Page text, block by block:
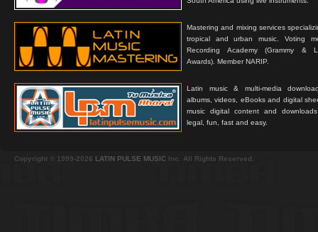
Mastering and mixing services
tropical and urban music. Voting
Recording Academy (Grammy &
Awards). Member NARIP.
Latin music & multi-media
albums, videos, eBooks and digital
music digital content and
legal, fun, fast and easy.
Copyright © 1999-2026 LATIN PULSE MUSIC Inc. All Rights Reserved.